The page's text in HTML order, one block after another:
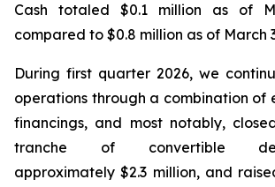
Cash totaled $0.1 million as of
compared to $0.8 million as of March
During first quarter 2026, we
operations through a combination of
financings, and most notably,
tranche of convertible
approximately $2.3 million, and